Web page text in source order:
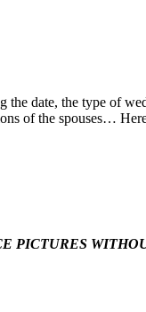
the date, the type of
of the spouses…
PICTURES